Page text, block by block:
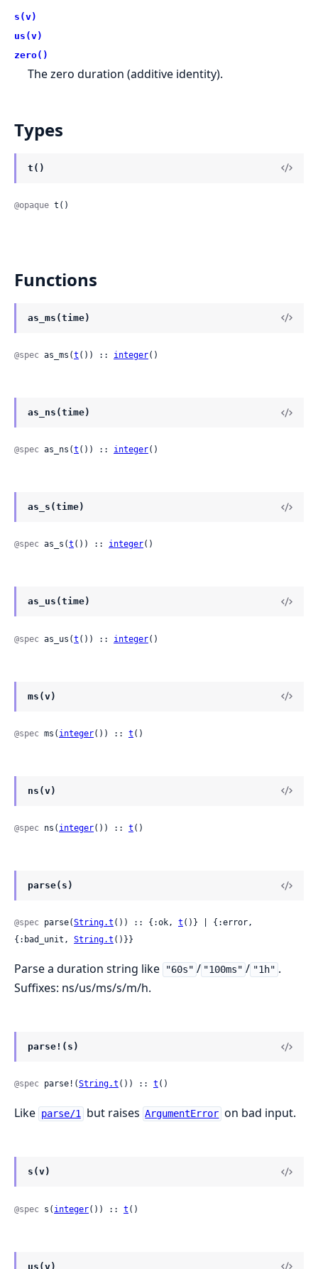
s(v)
us(v)
zero()
The zero duration (additive identity).
Types
t()
@opaque t()
Functions
as_ms(time)
@spec as_ms(t ()) :: integer()
as_ns(time)
@spec as_ns(t ()) :: integer()
as_s(time)
@spec as_s(t ()) :: integer()
as_us(time)
@spec as_us(t ()) :: integer()
ms(v)
@spec ms( integer()) :: t ()
ns(v)
@spec ns( integer()) :: t ()
parse(s)
@spec parse(String.t ()) :: {:ok, t ()} | {:error,
{:bad_unit, String.t ()}}
Parse a duration string like "60s" / "100ms" / "1h" .
Suffixes: ns/us/ms/s/m/h.
parse!(s)
@spec parse!(String.t ()) :: t ()
Like parse/1 but raises ArgumentError on bad input.
s(v)
@spec s( integer()) :: t ()
us(v)